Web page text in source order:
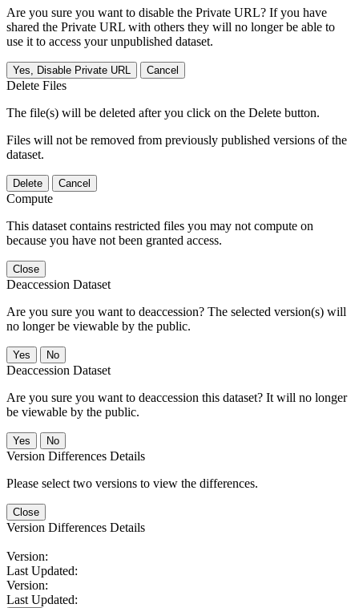
Are you sure you want to disable the Private URL? If you have
shared the Private URL with others they will no longer be able to
use it to access your unpublished dataset.
Yes, Disable Private URL Cancel
Delete Files
The file(s) will be deleted after you click on the Delete button.
Files will not be removed from previously published versions of the
dataset.
Delete Cancel
Compute
This dataset contains restricted files you may not compute on
because you have not been granted access.
Close
Deaccession Dataset
Are you sure you want to deaccession? The selected version(s) will
no longer be viewable by the public.
No
Deaccession Dataset
Are you sure you want to deaccession this dataset? It will no longer
be viewable by the public.
No
Version Differences Details
Please select two versions to view the differences.
Close
Version Differences Details
Version:
Last Updated:
Version:
Last Updated: